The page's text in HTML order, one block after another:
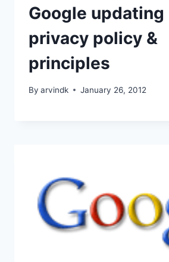
Google
privacy policy &
principles
By arvindk January 26, 2012